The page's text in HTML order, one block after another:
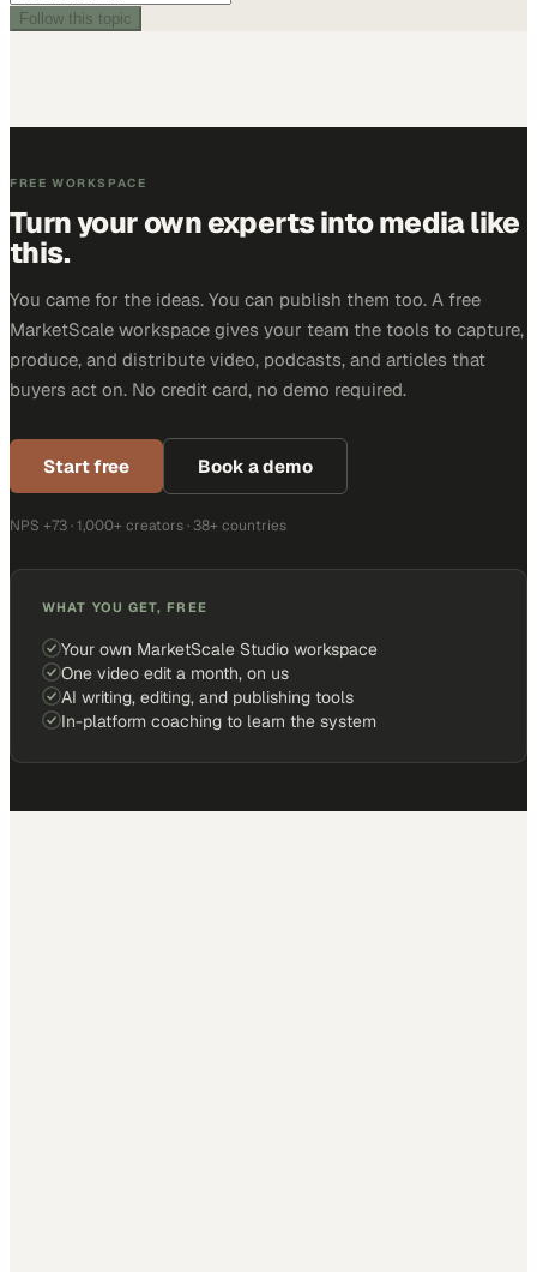
Follow this topic
FREE WORKSPACE
Turn your own experts into media like
this.
You came for the ideas. You can publish them too. A free
MarketScale workspace gives your team the tools to capture,
produce, and distribute video, podcasts, and articles that
buyers act on. No credit card, no demo required.
Start free Book a demo
NPS +73 · 1,000+ creators · 38+ countries
WHAT YOU GET, FREE
Your own MarketScale Studio workspace
One video edit a month, on us
AI writing, editing, and publishing tools
In-platform coaching to learn the system